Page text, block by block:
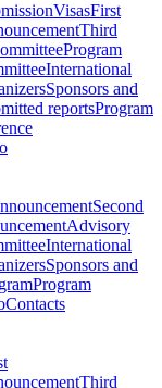
VisasFirst
Third
Program
International
Sponsors and
reportsProgram
Second
Advisory
International
Sponsors and
Program
Contacts
Third